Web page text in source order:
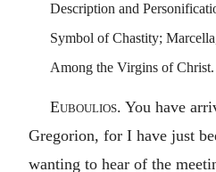
Description and
Symbol of Chastity;
Among the Virgins of Christ.
Euboulios. You have
Gregorion, for I have just
wanting to hear of the